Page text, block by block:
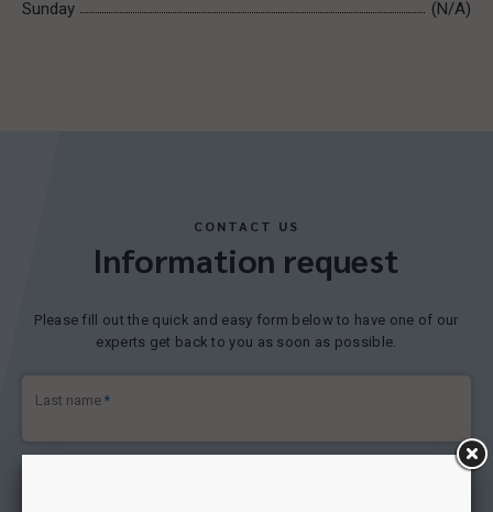
Sunday
(N/A)
CONTACT US
Information request
Please fill out the quick and easy form below to have one of our
experts get back to you as soon as possible.
Last name *